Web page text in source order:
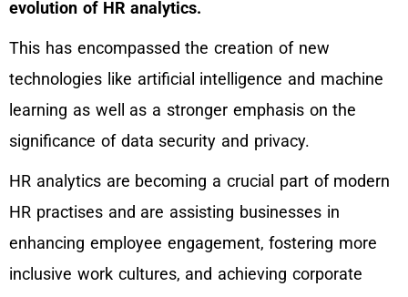
evolution of HR analytics.
This has encompassed the creation of new
technologies like artificial intelligence and machine
learning as well as a stronger emphasis on the
significance of data security and privacy.
HR analytics are becoming a crucial part of modern
HR practises and are assisting businesses in
enhancing employee engagement, fostering more
inclusive work cultures, and achieving corporate